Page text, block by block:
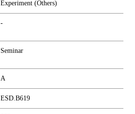
Experiment (Others)
-
Seminar
A
ESD.B619